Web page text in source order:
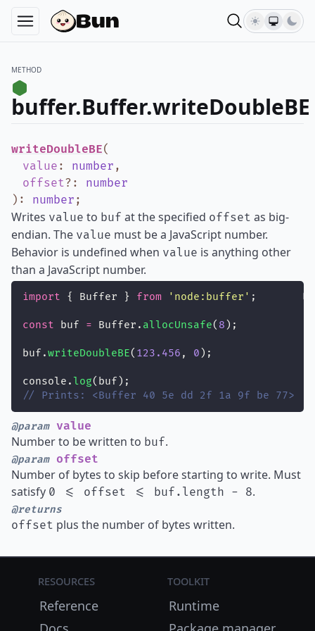
METHOD
buffer.Buffer.writeDoubleBE
writeDoubleBE(
value : number ,
offset? : number
) : number ;
Writes value to buf at the specified offset as big-
endian. The value must be a JavaScript number.
Behavior is undefined when value is anything other
than a JavaScript number.
import { Buffer } from ' node:buffer ' ;
const buf = Buffer. allocUnsafe( 8 );
buf.writeDoubleBE( 123.456 , 0 );
console. log(buf);
// Prints: <Buffer 40 5e dd 2f 1a 9f be 77>
@paramvalue
Number to be written to buf.
@paramoffset
Number of bytes to skip before starting to write. Must
satisfy 0 <= offset <= buf.length - 8.
@returns
offset plus the number of bytes written.
Resources
Reference
Toolkit
Runtime